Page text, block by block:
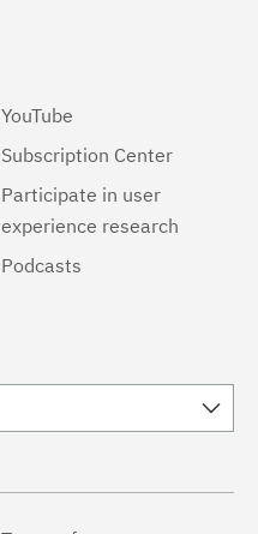
YouTube
Subscription Center
Participate in user
experience research
Podcasts